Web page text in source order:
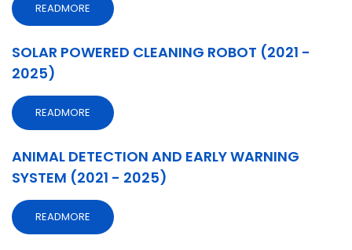
READMORE
SOLAR POWERED CLEANING ROBOT (2021 -
2025)
READMORE
ANIMAL DETECTION AND EARLY WARNING
SYSTEM (2021 - 2025)
READMORE